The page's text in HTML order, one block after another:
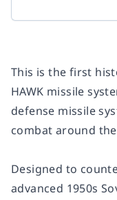
This is the first
HAWK missile
defense missile
combat around
Designed to
advanced 1950s